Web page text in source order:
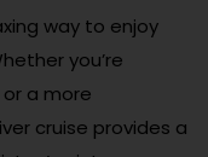
way to enjoy
you’re
a more
cruise provides a